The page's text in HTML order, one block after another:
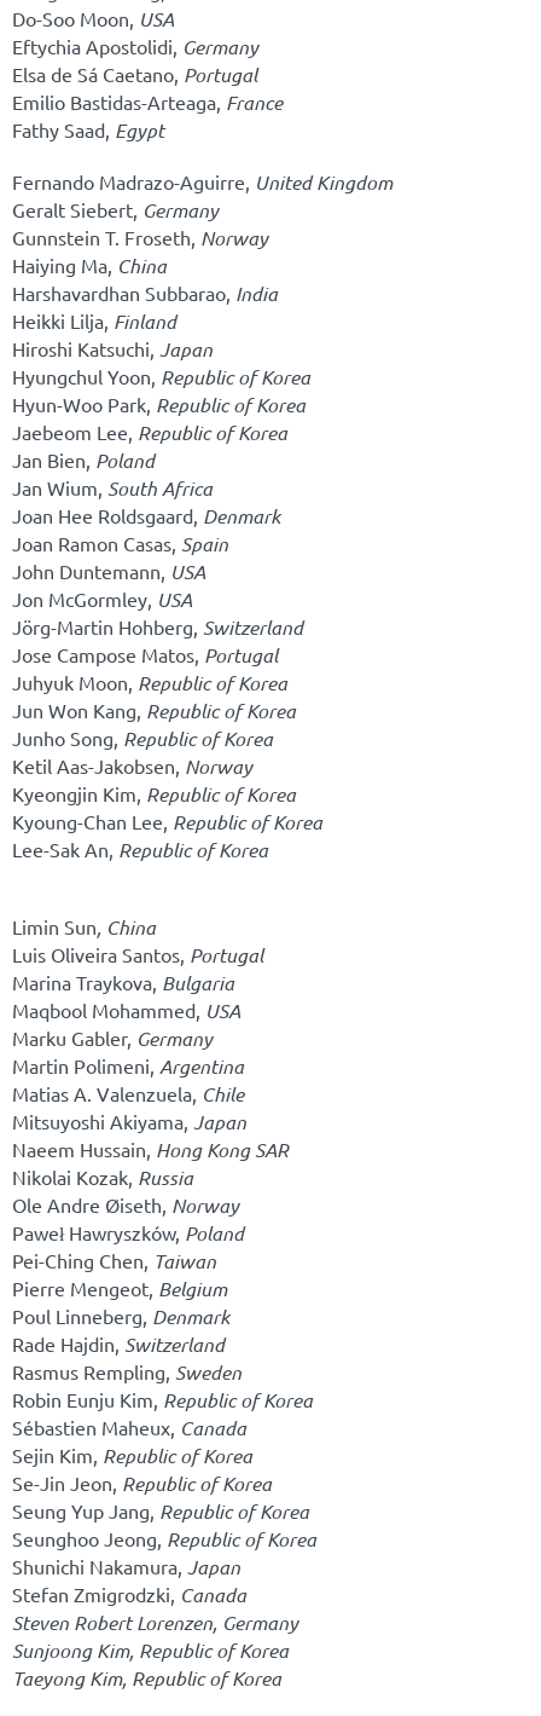
Do-Soo Moon, USA
Eftychia Apostolidi, Germany
Elsa de Sá Caetano, Portugal
Emilio Bastidas-Arteaga, France
Fathy Saad, Egypt
Fernando Madrazo-Aguirre, United Kingdom
Geralt Siebert, Germany
Gunnstein T. Froseth, Norway
Haiying Ma, China
Harshavardhan Subbarao, India
Heikki Lilja, Finland
Hiroshi Katsuchi, Japan
Hyungchul Yoon, Republic of Korea
Hyun-Woo Park, Republic of Korea
Jaebeom Lee, Republic of Korea
Jan Bien, Poland
Jan Wium, South Africa
Joan Hee Roldsgaard, Denmark
Joan Ramon Casas, Spain
John Duntemann, USA
Jon McGormley, USA
Jörg-Martin Hohberg, Switzerland
Jose Campose Matos, Portugal
Juhyuk Moon, Republic of Korea
Jun Won Kang, Republic of Korea
Junho Song, Republic of Korea
Ketil Aas-Jakobsen, Norway
Kyeongjin Kim, Republic of Korea
Kyoung-Chan Lee, Republic of Korea
Lee-Sak An, Republic of Korea
Limin Sun, China
Luis Oliveira Santos, Portugal
Marina Traykova, Bulgaria
Maqbool Mohammed, USA
Marku Gabler, Germany
Martin Polimeni, Argentina
Matias A. Valenzuela, Chile
Mitsuyoshi Akiyama, Japan
Naeem Hussain, Hong Kong SAR
Nikolai Kozak, Russia
Ole Andre Øiseth, Norway
Paweł Hawryszków, Poland
Pei-Ching Chen, Taiwan
Pierre Mengeot, Belgium
Poul Linneberg, Denmark
Rade Hajdin, Switzerland
Rasmus Rempling, Sweden
Robin Eunju Kim, Republic of Korea
Sébastien Maheux, Canada
Sejin Kim, Republic of Korea
Se-Jin Jeon, Republic of Korea
Seung Yup Jang, Republic of Korea
Seunghoo Jeong, Republic of Korea
Shunichi Nakamura, Japan
Stefan Zmigrodzki, Canada
Steven Robert Lorenzen, Germany
Sunjoong Kim, Republic of Korea
Taeyong Kim, Republic of Korea